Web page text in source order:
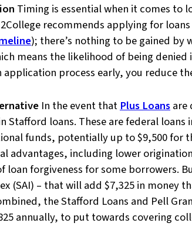
Timing is essential when it comes to
recommends applying for
); there’s nothing to be gained
means the likelihood of being denied
process early, you reduce
In the event that Plus Loansare
Stafford loans. These are federal loans
funds, potentially up to $9,500 for
advantages, including lower
loan forgiveness for some borrowers.
(SAI) – that will add $7,325 in money
the Stafford Loans and Pell
annually, to put towards covering